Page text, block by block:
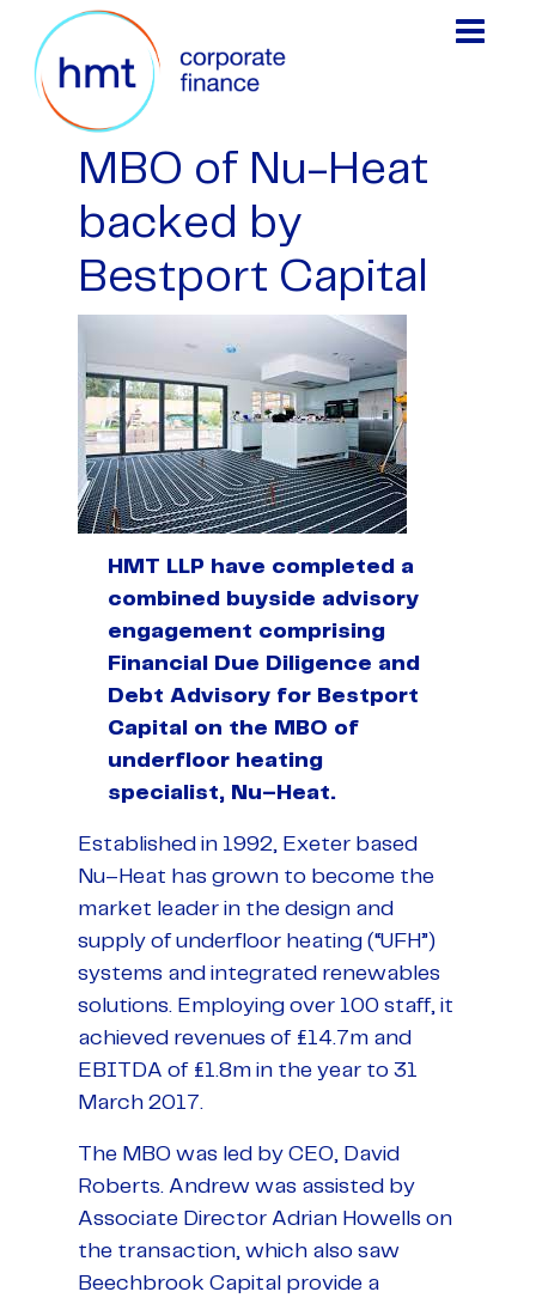
MBO of Nu-Heat
backed by
Bestport Capital
HMT LLP have completed a
combined buyside advisory
engagement comprising
Financial Due Diligence and
Debt Advisory for Bestport
Capital on the MBO of
underfloor heating
specialist, Nu–Heat.
Established in 1992, Exeter based
Nu–Heat has grown to become the
market leader in the design and
supply of underfloor heating (“UFH”)
systems and integrated renewables
solutions. Employing over 100 staff, it
achieved revenues of £14.7m and
EBITDA of £1.8m in the year to 31
March 2017.
The MBO was led by CEO, David
Roberts. Andrew was assisted by
Associate Director Adrian Howells on
the transaction, which also saw
Beechbrook Capital provide a